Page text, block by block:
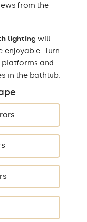
from the
lighting will
enjoyable. Turn
platforms and
in the bathtub.